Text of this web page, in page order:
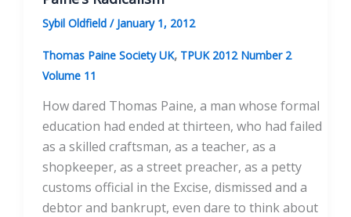
Sybil Oldfield / January 1, 2012
Thomas Paine Society UK, TPUK 2012 Number 2
Volume 11
How dared Thomas Paine, a man whose formal
education had ended at thirteen, who had failed
as a skilled craftsman, as a teacher, as a
shopkeeper, as a street preacher, as a petty
customs official in the Excise, dismissed and a
debtor and bankrupt, even dare to think about